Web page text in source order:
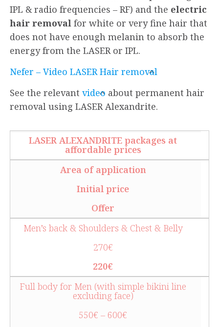
IPL & radio frequencies – RF) and the electric
hair removal for white or very fine hair that
does not have enough melanin to absorb the
energy from the LASER or IPL.
Nefer – Video LASER Hair removal
See the relevant video about permanent hair
removal using LASER Alexandrite.
LASER ALEXANDRITE packages at
affordable prices
Area of application
Initial price
Offer
Men’s back & Shoulders & Chest & Belly
270€
220€
Full body for Men (with simple bikini line
excluding face)
550€ – 600€